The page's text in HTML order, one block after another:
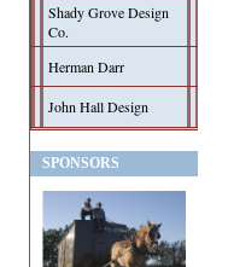
Shady Grove Design
Co.
Herman Darr
John Hall Design
SPONSORS